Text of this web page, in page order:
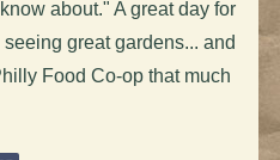
about." A great day for
great gardens... and
Food Co-op that much